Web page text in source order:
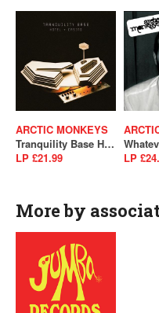
ARCTIC MONKEYS
Tranquility Base Hotel & Casino
LP £21.99
More by